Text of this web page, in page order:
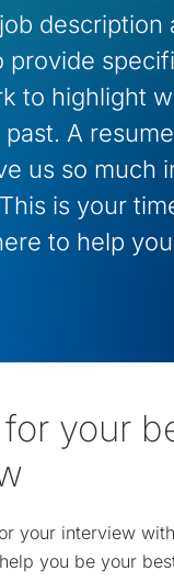
description
provide
to highlight
A
us so much
is your
to help
your
your interview
you be your